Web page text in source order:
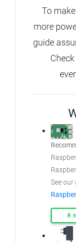
To
more
guide
See